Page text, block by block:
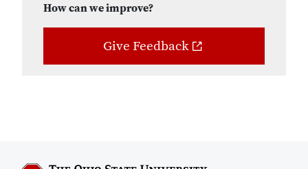
How can we improve?
Give Feedback